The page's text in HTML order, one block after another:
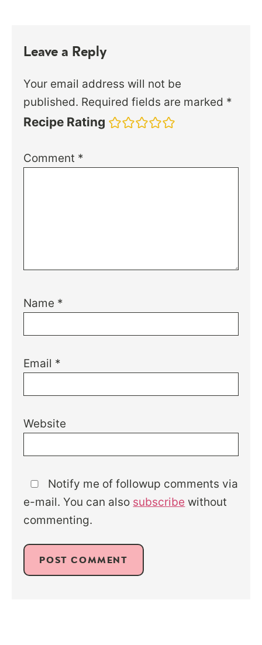
Leave a Reply
Your email address will not be
published. Required fields are marked *
Recipe Rating
Comment *
Name *
Email *
Website
Notify me of followup comments via
e-mail. You can also subscribe without
commenting.